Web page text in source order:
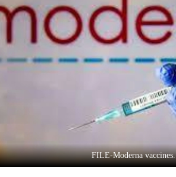
Opinion
Business
Science&Tech
FILE-Moderna vaccines.